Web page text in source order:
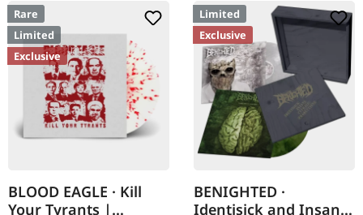
Rare
Limited
Exclusive
BLOOD EAGLE · Kill
Your Tyrants |
Limited
Exclusive
BENIGHTED ·
Identisick and Insane